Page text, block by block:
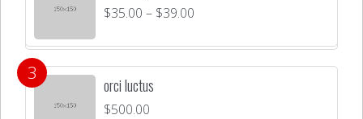
$35.00 – $39.00
orci luctus
$500.00